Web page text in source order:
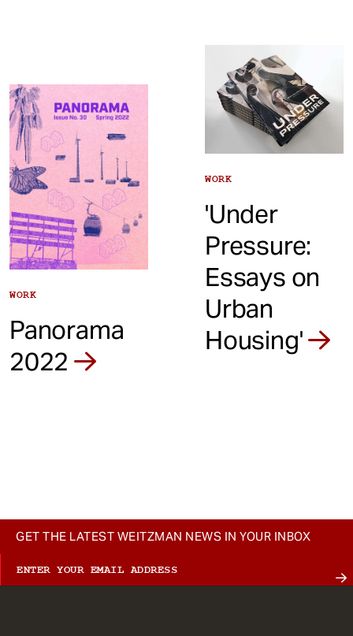
WORK
Panorama
2022
WORK
'Under
Pressure:
Essays on
Urban
Housing'
GET THE LATEST WEITZMAN NEWS IN YOUR INBOX